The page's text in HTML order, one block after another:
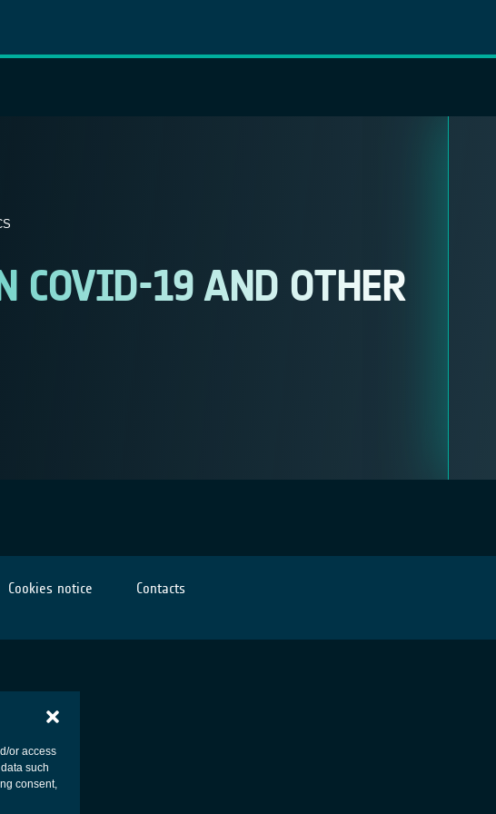
or access
such
consent,
COVID-19 AND OTHER
Cookies notice Contacts